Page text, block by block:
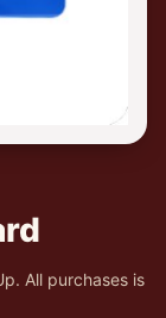
All purchases is